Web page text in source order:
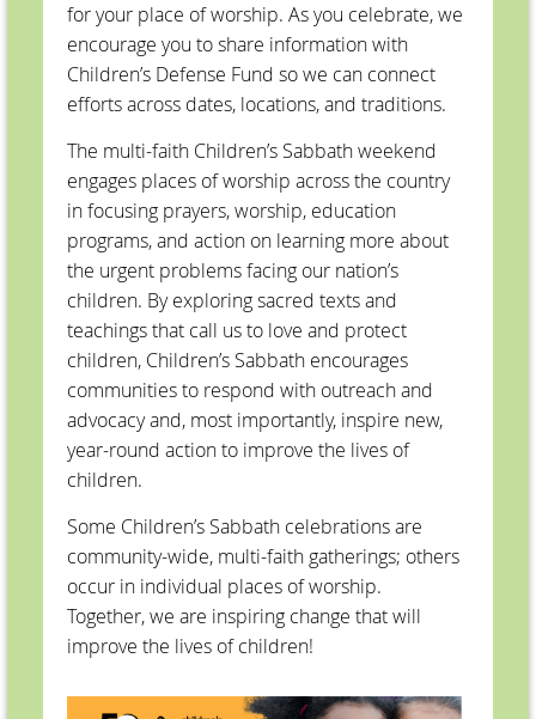
for your place of worship. As you celebrate, we
encourage you to share information with
Children’s Defense Fund so we can connect
efforts across dates, locations, and traditions.
The multi-faith Children’s Sabbath weekend
engages places of worship across the country
in focusing prayers, worship, education
programs, and action on learning more about
the urgent problems facing our nation’s
children. By exploring sacred texts and
teachings that call us to love and protect
children, Children’s Sabbath encourages
communities to respond with outreach and
advocacy and, most importantly, inspire new,
year-round action to improve the lives of
children.
Some Children’s Sabbath celebrations are
community-wide, multi-faith gatherings; others
occur in individual places of worship.
Together, we are inspiring change that will
improve the lives of children!